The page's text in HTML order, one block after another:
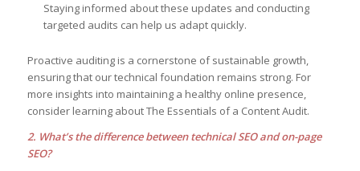
Staying informed about these updates and conducting
targeted audits can help us adapt quickly.
Proactive auditing is a cornerstone of sustainable growth,
ensuring that our technical foundation remains strong. For
more insights into maintaining a healthy online presence,
consider learning about The Essentials of a Content Audit.
2. What’s the difference between technical SEO and on-page
SEO?